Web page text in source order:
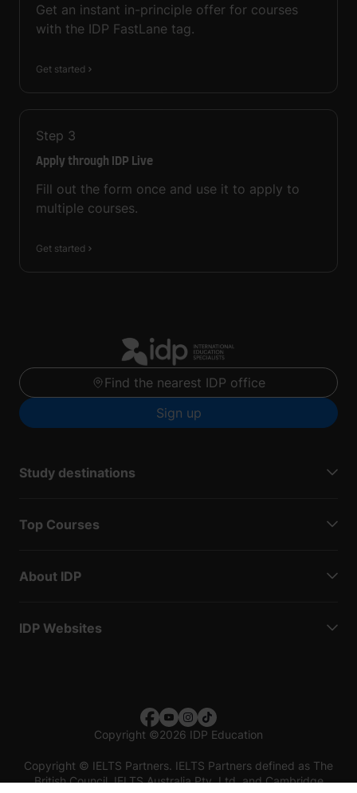
Get an instant in-principle offer for courses
with the IDP FastLane tag.
Get started
Step 3
Apply through IDP Live
Fill out the form once and use it to apply to
multiple courses.
Get started
Find the nearest IDP office
Sign up
Study destinations
Top Courses
About IDP
IDP Websites
Copyright ©2026 IDP Education
Copyright © IELTS Partners. IELTS Partners defined as The
British Council, IELTS Australia Pty. Ltd. and Cambridge